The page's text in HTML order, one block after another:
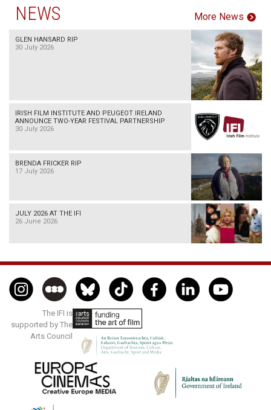
NEWS More News
GLEN HANSARD RIP
30 July 2026
IRISH FILM INSTITUTE AND PEUGEOT IRELAND
ANNOUNCE TWO-YEAR FESTIVAL PARTNERSHIP
30 July 2026
BRENDA FRICKER RIP
17 July 2026
JULY 2026 AT THE IFI
26 June 2026
The IFI is
supported by The
Arts Council